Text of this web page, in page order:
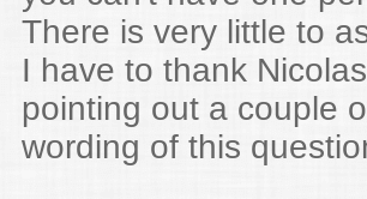
There is very little to
I have to thank
pointing out a couple
wording of this